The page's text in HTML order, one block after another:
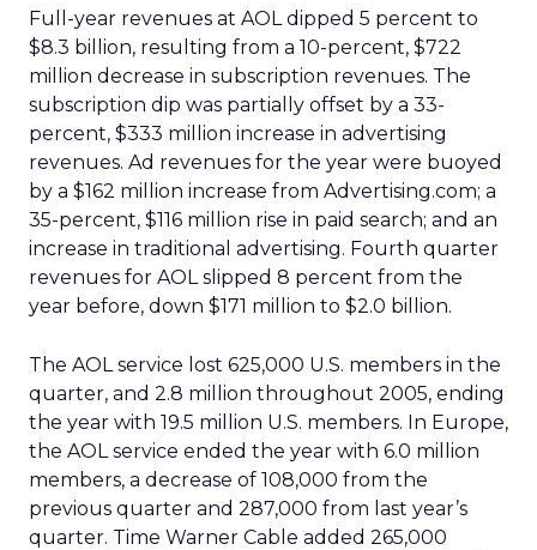
Full-year revenues at AOL dipped 5 percent to
$8.3 billion, resulting from a 10-percent, $722
million decrease in subscription revenues. The
subscription dip was partially offset by a 33-
percent, $333 million increase in advertising
revenues. Ad revenues for the year were buoyed
by a $162 million increase from Advertising.com; a
35-percent, $116 million rise in paid search; and an
increase in traditional advertising. Fourth quarter
revenues for AOL slipped 8 percent from the
year before, down $171 million to $2.0 billion.
The AOL service lost 625,000 U.S. members in the
quarter, and 2.8 million throughout 2005, ending
the year with 19.5 million U.S. members. In Europe,
the AOL service ended the year with 6.0 million
members, a decrease of 108,000 from the
previous quarter and 287,000 from last year’s
quarter. Time Warner Cable added 265,000